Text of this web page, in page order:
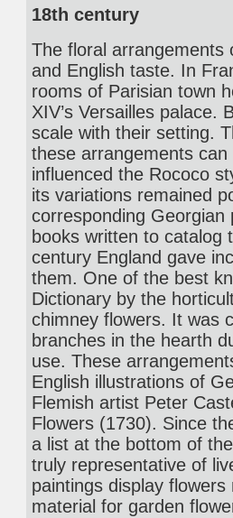
18th century
The floral arrangements
and English taste. In
rooms of Parisian town
XIV’s Versailles
scale with their setting.
these arrangements
influenced the Rococo
its variations remained
corresponding
books written to catalog
century England gave
them. One of the best
Dictionary by the
chimney flowers. It was
branches in the hearth
use. These
English illustrations of
Flemish artist Peter
Flowers (1730). Since
a list at the bottom of
truly representative of
paintings display
material for garden